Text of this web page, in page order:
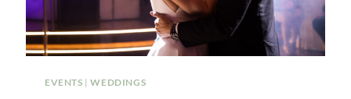
EVENTS |WEDDINGS